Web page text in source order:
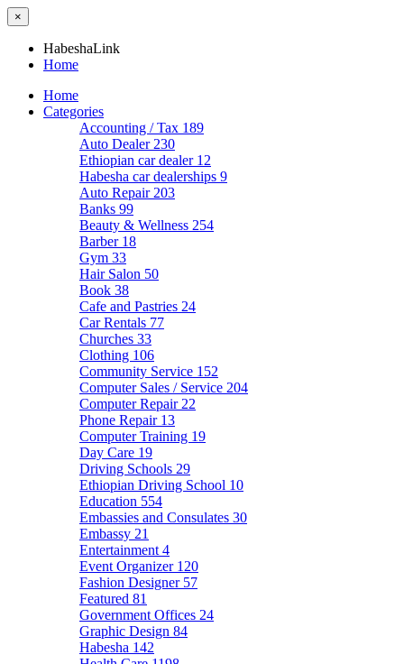
×
HabeshaLink
Home
Home
Categories
Accounting / Tax 189
Auto Dealer 230
Ethiopian car dealer 12
Habesha car dealerships 9
Auto Repair 203
Banks 99
Beauty & Wellness 254
Barber 18
Gym 33
Hair Salon 50
Book 38
Cafe and Pastries 24
Car Rentals 77
Churches 33
Clothing 106
Community Service 152
Computer Sales / Service 204
Computer Repair 22
Phone Repair 13
Computer Training 19
Day Care 19
Driving Schools 29
Ethiopian Driving School 10
Education 554
Embassies and Consulates 30
Embassy 21
Entertainment 4
Event Organizer 120
Fashion Designer 57
Featured 81
Government Offices 24
Graphic Design 84
Habesha 142